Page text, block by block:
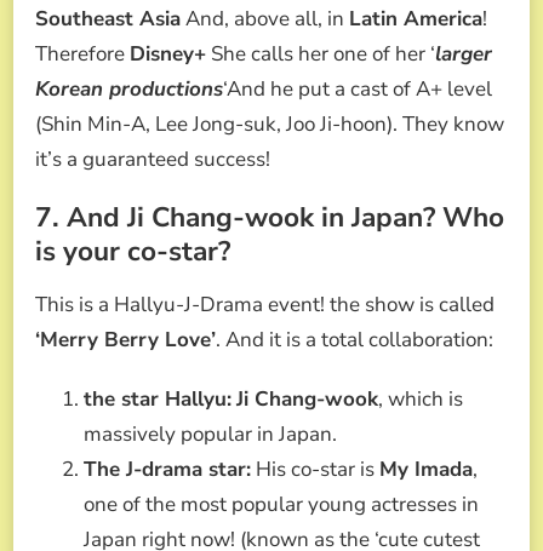
Southeast AsiaAnd, above all, in Latin America!
Therefore Disney+ She calls her one of her ‘larger
Korean productions‘And he put a cast of A+ level
(Shin Min-A, Lee Jong-suk, Joo Ji-hoon). They know
it’s a guaranteed success!
7. And Ji Chang-wook in Japan? Who
is your co-star?
This is a Hallyu-J-Drama event! the show is called
‘Merry Berry Love’. And it is a total collaboration:
the star Hallyu:Ji Chang-wook, which is
massively popular in Japan.
The J-drama star: His co-star is My Imada,
one of the most popular young actresses in
Japan right now! (known as the ‘cute cutest